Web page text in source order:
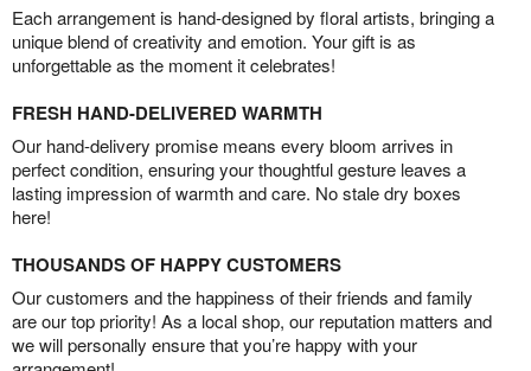
Each arrangement is hand-designed by floral artists, bringing a
unique blend of creativity and emotion. Your gift is as
unforgettable as the moment it celebrates!
FRESH HAND-DELIVERED WARMTH
Our hand-delivery promise means every bloom arrives in
perfect condition, ensuring your thoughtful gesture leaves a
lasting impression of warmth and care. No stale dry boxes
here!
THOUSANDS OF HAPPY CUSTOMERS
Our customers and the happiness of their friends and family
are our top priority! As a local shop, our reputation matters and
we will personally ensure that you’re happy with your